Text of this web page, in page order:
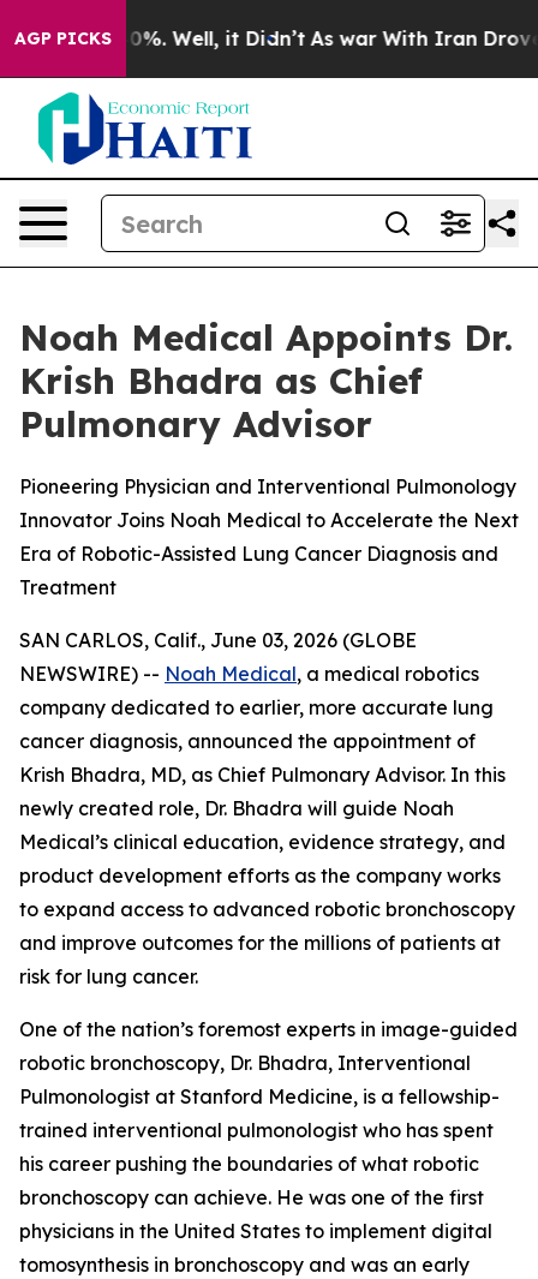
AGP PICKS40%. Well, it Didn’t As war With Iran Drove oil
Noah Medical Appoints Dr.
Krish Bhadra as Chief
Pulmonary Advisor
Pioneering Physician and Interventional Pulmonology
Innovator Joins Noah Medical to Accelerate the Next
Era of Robotic-Assisted Lung Cancer Diagnosis and
Treatment
SAN CARLOS, Calif., June 03, 2026 (GLOBE
NEWSWIRE) -- Noah Medical, a medical robotics
company dedicated to earlier, more accurate lung
cancer diagnosis, announced the appointment of
Krish Bhadra, MD, as Chief Pulmonary Advisor. In this
newly created role, Dr. Bhadra will guide Noah
Medical’s clinical education, evidence strategy, and
product development efforts as the company works
to expand access to advanced robotic bronchoscopy
and improve outcomes for the millions of patients at
risk for lung cancer.
One of the nation’s foremost experts in image-guided
robotic bronchoscopy, Dr. Bhadra, Interventional
Pulmonologist at Stanford Medicine, is a fellowship-
trained interventional pulmonologist who has spent
his career pushing the boundaries of what robotic
bronchoscopy can achieve. He was one of the first
physicians in the United States to implement digital
tomosynthesis in bronchoscopy and was an early